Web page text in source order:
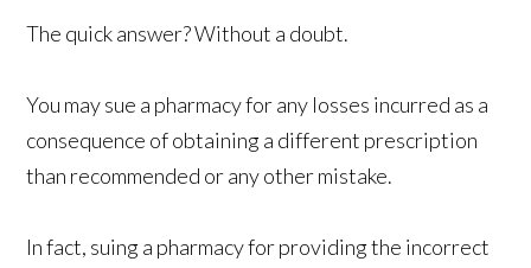
The quick answer? Without a doubt.
You may sue a pharmacy for any losses incurred as a
consequence of obtaining a different prescription
than recommended or any other mistake.
In fact, suing a pharmacy for providing the incorrect